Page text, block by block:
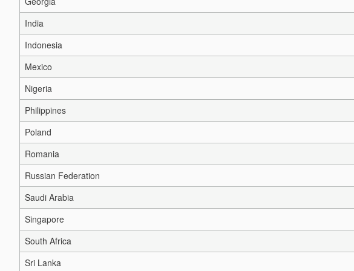
India
Indonesia
Mexico
Nigeria
Philippines
Poland
Romania
Russian Federation
Saudi Arabia
Singapore
South Africa
Sri Lanka